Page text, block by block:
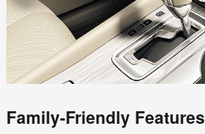
Family-Friendly Features